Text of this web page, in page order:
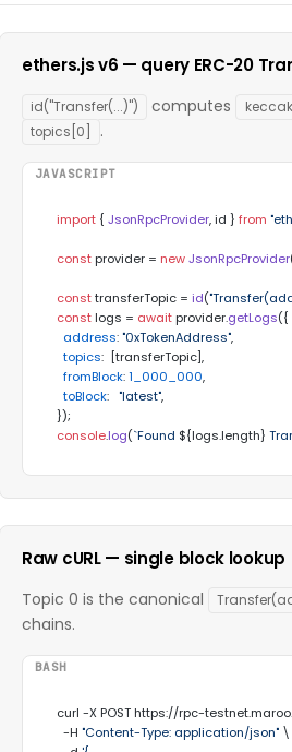
ethers.js v6 — query ERC-20
id("Transfer(...)") computes
topics[0] .
import { JsonRpcProvider, id } from
const provider = newJsonRpcProvider
const transferTopic = id(
const logs = await provider.getLogs({
address: "0xTokenAddress",
topics:  [transferTopic],
fromBlock: 1_000_000,
toBlock: "latest",
console.log(`Found ${logs.length}
JAVASCRIPT
Raw cURL — single block lookup
Topic 0 is the canonical
chains.
curl -X POST https://rpc-
  -H
"Content-Type: application/json" \
BASH